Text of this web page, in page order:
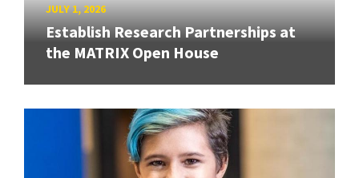
JULY 1, 2026
Establish Research Partnerships at
the MATRIX Open House